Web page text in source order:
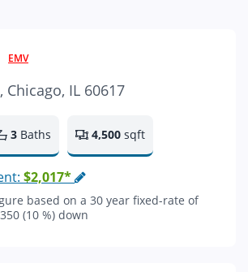
EMV
, Chicago, IL 60617
3 Baths 4,500 sqft
$2,017*
based on a 30 year fixed-rate of
(10 %) down